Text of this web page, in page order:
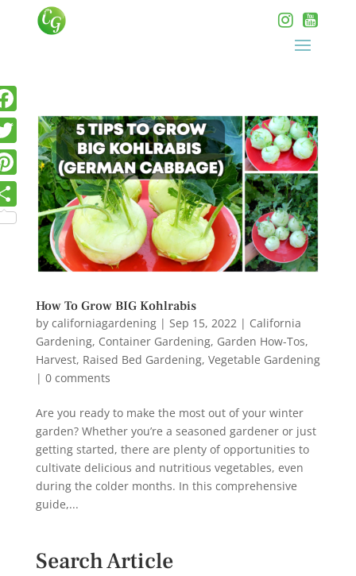
How To Grow BIG Kohlrabis
by californiagardening| Sep 15, 2022 | California
Gardening, Container Gardening, Garden How-Tos,
Harvest, Raised Bed Gardening, Vegetable Gardening
| 0 comments
Are you ready to make the most out of your winter
garden? Whether you’re a seasoned gardener or just
getting started, there are plenty of opportunities to
cultivate delicious and nutritious vegetables, even
during the colder months. In this comprehensive
guide,...
Search Article